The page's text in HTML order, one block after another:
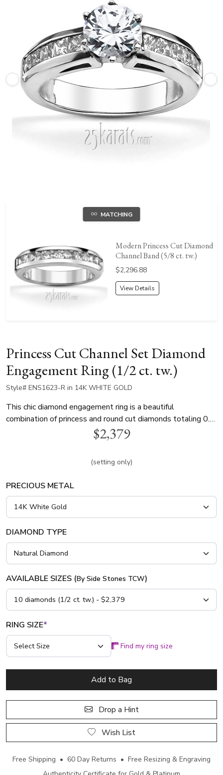
MATCHING
Modern Princess Cut Diamond
Channel Band (5/8 ct. tw.)
Price:
$2,296.88
View Details
Princess Cut Channel Set Diamond
Engagement Ring (1/2 ct. tw.)
Style# ENS1623-R in 14K WHITE GOLD
This chic diamond engagement ring is a beautiful
combination of princess and round cut diamonds totaling 0.5
ct. This multi-shape engagement ring is available in white
gold, yellow gold and platinum..$2,379
(setting only)
PRECIOUS METAL
DIAMOND TYPE
AVAILABLE SIZES (By Side Stones TCW)
RING SIZE*
Find my ring size
Add to Bag
Drop a Hint
Wish List
Free Shipping • 60 Day Returns • Free Resizing & Engraving